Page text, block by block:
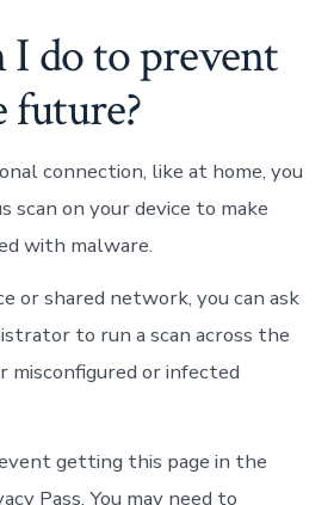
do to prevent
connection, like at home, you
scan on your device to make
with malware.
or shared network, you can ask
to run a scan across the
or infected
getting this page in the
Pass. You may need to